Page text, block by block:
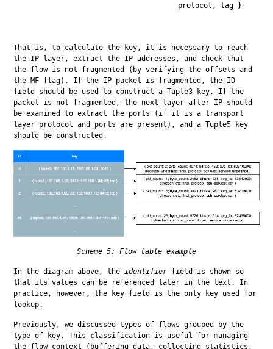
protocol, tag }
That is, to calculate the key, it is necessary to reach
the IP layer, extract the IP addresses, and check that
the flow is not fragmented (by verifying the offsets and
the MF flag). If the IP packet is fragmented, the ID
field should be used to construct a Tuple3 key. If the
packet is not fragmented, the next layer after IP should
be examined to extract the ports (if it is a transport
layer protocol and ports are present), and a Tuple5 key
should be constructed.
Scheme 5: Flow table example
In the diagram above, the identifier field is shown so
that its values can be referenced later in the text. In
practice, however, the key field is the only key used for
lookup.
Previously, we discussed types of flows grouped by the
type of key. This classification is useful for managing
the flow context (buffering data, collecting statistics,